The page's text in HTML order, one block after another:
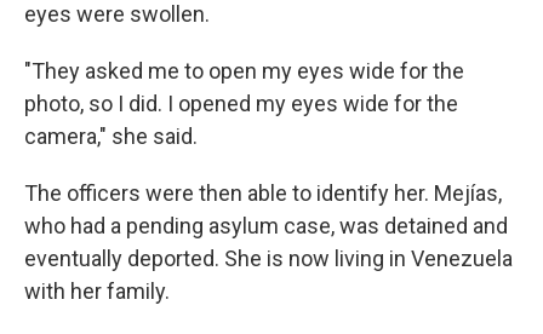
eyes were swollen.
"They asked me to open my eyes wide for the
photo, so I did. I opened my eyes wide for the
camera," she said.
The officers were then able to identify her. Mejías,
who had a pending asylum case, was detained and
eventually deported. She is now living in Venezuela
with her family.